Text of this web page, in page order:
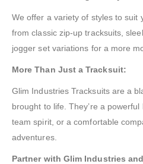
We offer a variety of styles to suit
from classic zip-up tracksuits,
jogger set variations for a more
More Than Just a Tracksuit:
Glim Industries Tracksuits are a
brought to life. They’re a
team spirit, or a comfortable
adventures.
Partner with Glim Industries